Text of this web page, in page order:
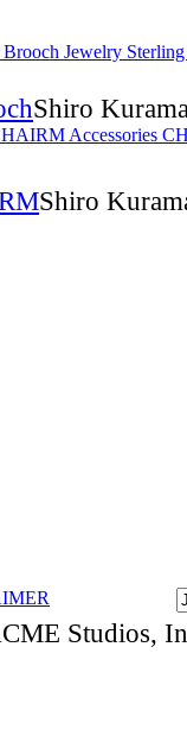
Shiro
Shiro
Studios,